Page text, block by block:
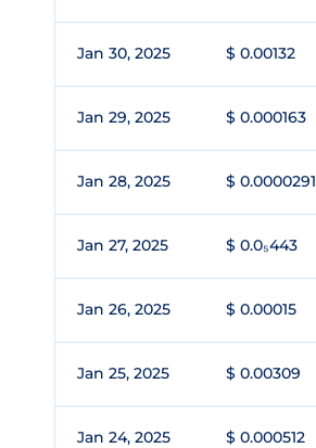
Jan 30, 2025 $ 0.00132
Jan 29, 2025 $ 0.000163
Jan 28, 2025 $ 0.0000291
Jan 27, 2025 $ 0.0₅443
Jan 26, 2025 $ 0.00015
Jan 25, 2025 $ 0.00309
Jan 24, 2025 $ 0.000512